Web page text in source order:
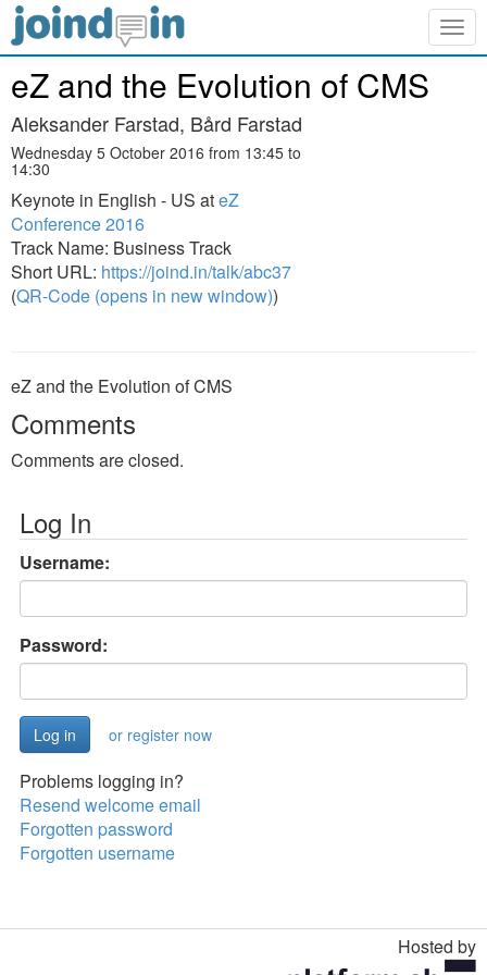
eZ and the Evolution of CMS
Aleksander Farstad, Bård Farstad
Wednesday 5 October 2016 from 13:45 to
14:30
Keynote in English - US ateZ
Conference 2016
Track Name: Business Track
Short URL: https://joind.in/talk/abc37
(QR-Code (opens in new window))
eZ and the Evolution of CMS
Comments
Comments are closed.
Log In
Username:
Password:
or register now
Problems logging in?
Resend welcome email
Forgotten password
Forgotten username
Hosted by